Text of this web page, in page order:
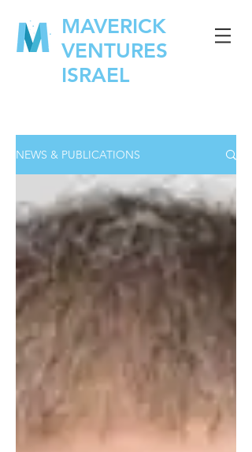
MAVERICK
VENTURES
ISRAEL
NEWS & PUBLICATIONS